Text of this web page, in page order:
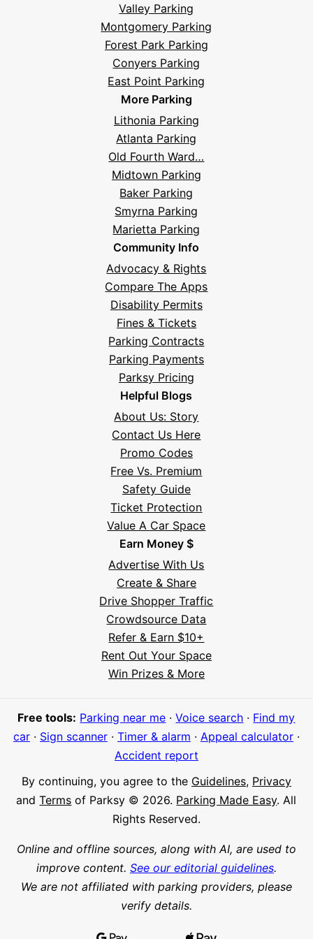
Valley Parking
Montgomery Parking
Forest Park Parking
Conyers Parking
East Point Parking
More Parking
Lithonia Parking
Atlanta Parking
Old Fourth Ward…
Midtown Parking
Baker Parking
Smyrna Parking
Marietta Parking
Community Info
Advocacy & Rights
Compare The Apps
Disability Permits
Fines & Tickets
Parking Contracts
Parking Payments
Parksy Pricing
Helpful Blogs
About Us: Story
Contact Us Here
Promo Codes
Free Vs. Premium
Safety Guide
Ticket Protection
Value A Car Space
Earn Money $
Advertise With Us
Create & Share
Drive Shopper Traffic
Crowdsource Data
Refer & Earn $10+
Rent Out Your Space
Win Prizes & More
Free tools: Parking near me ·Voice search · Find my
car· Sign scanner· Timer & alarm · Appeal calculator·
Accident report
By continuing, you agree to the Guidelines, Privacy
andTerms of Parksy © 2026. Parking Made Easy. All
Rights Reserved.
Online and offline sources, along with AI, are used to
improve content. See our editorial guidelines.
We are not affiliated with parking providers, please
verify details.
Meet Parksy AI, your parking concierge